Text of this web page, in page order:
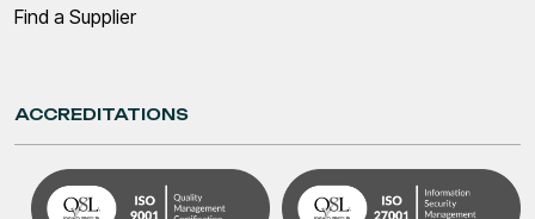
Find a Supplier
ACCREDITATIONS